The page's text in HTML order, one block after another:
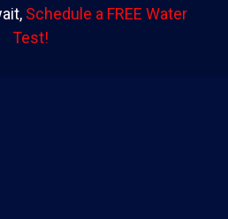
Schedule a FREE Water
Test!